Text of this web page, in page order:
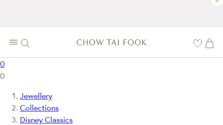
0
0
Jewellery
Collections
Disney Classics